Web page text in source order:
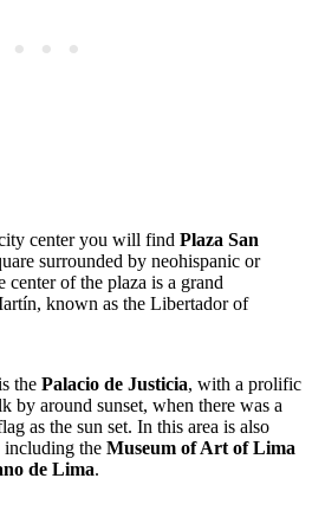
center you will find Plaza San
surrounded by neohispanic or
of the plaza is a grand
known as the Libertador of
the Palacio de Justicia, with a prolific
by around sunset, when there was a
as the sun set. In this area is also
including the Museum of Art of Lima
de Lima.